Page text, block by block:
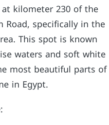
kilometer 230 of the
Road, specifically in the
This spot is known
waters and soft white
most beautiful parts of
in Egypt.